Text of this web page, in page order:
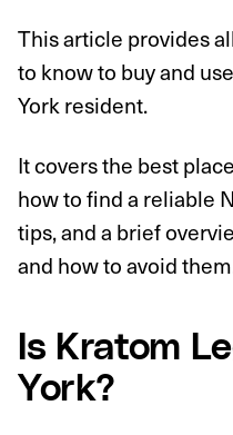
This article provides
to know to buy and
York resident.
It covers the best
how to find a reliable
tips, and a brief
and how to avoid
Is Kratom
York?